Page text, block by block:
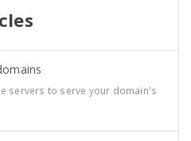
servers to serve your domain's